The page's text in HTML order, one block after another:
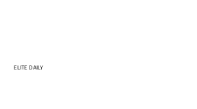
ELITE DAILY